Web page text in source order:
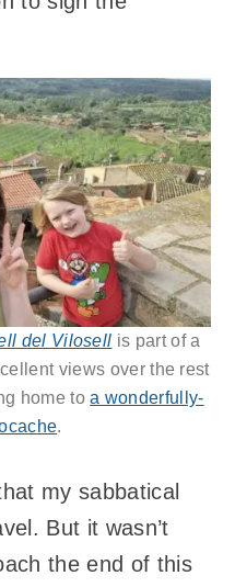
del Vilosell is part of a
views over the rest
home toa wonderfully-
.
my sabbatical
But it wasn’t
the end of this